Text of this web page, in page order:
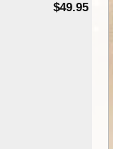
$49.95